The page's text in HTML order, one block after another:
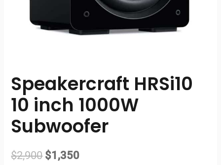
Speakercraft HRSi10
10 inch 1000W
Subwoofer
$2,900 Original
$1,350Current